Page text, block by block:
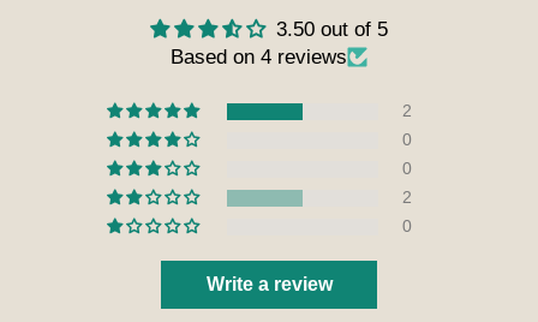
3.50 out of 5
Based on 4 reviews
2
0
0
2
0
Write a review